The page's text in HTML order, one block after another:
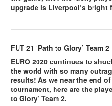
upgrade is Liverpool’s bright
FUT 21 ‘Path to Glory’ Team 2
EURO 2020 continues to
the world with so many
results! As we near the end
tournament, here are the
to Glory’ Team 2.